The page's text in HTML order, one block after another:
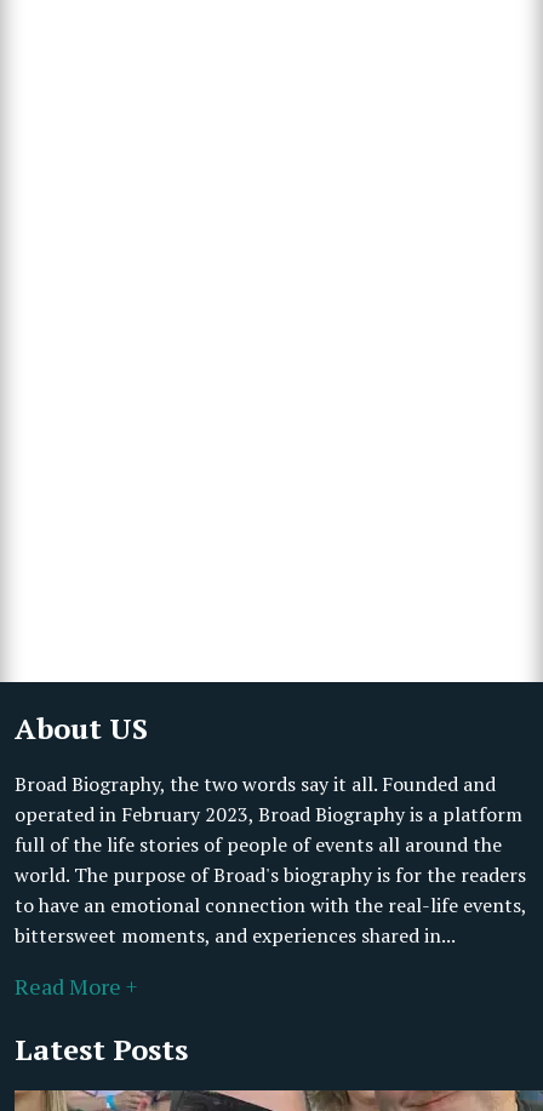
About US
Broad Biography, the two words say it all. Founded and
operated in February 2023, Broad Biography is a platform
full of the life stories of people of events all around the
world. The purpose of Broad's biography is for the readers
to have an emotional connection with the real-life events,
bittersweet moments, and experiences shared in...
Read More +
Latest Posts